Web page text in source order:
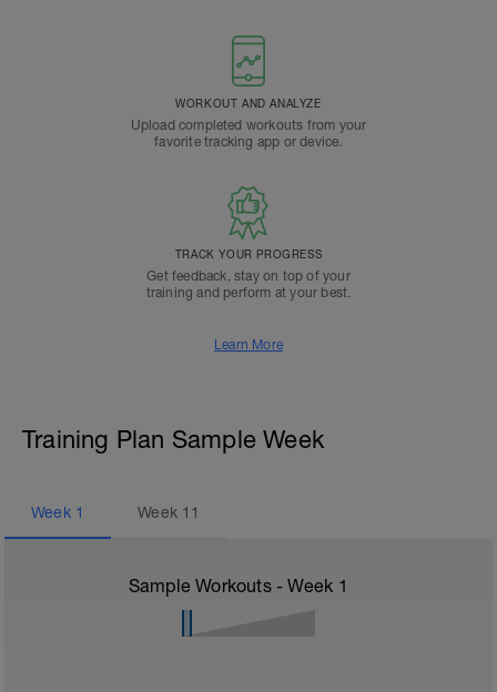
WORKOUT AND ANALYZE
Upload completed workouts from your
favorite tracking app or device.
TRACK YOUR PROGRESS
Get feedback, stay on top of your
training and perform at your best.
Learn More
Training Plan Sample Week
Week 1 Week 11
Sample Workouts - Week 1